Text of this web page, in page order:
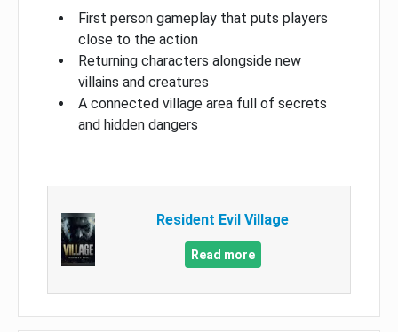
First person gameplay that puts players
close to the action
Returning characters alongside new
villains and creatures
A connected village area full of secrets
and hidden dangers
Resident Evil Village
Read more